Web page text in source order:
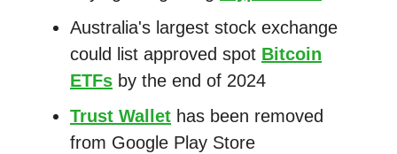
Australia's largest stock exchange
could list approved spot Bitcoin
ETFs by the end of 2024
Trust Wallet has been removed
from Google Play Store